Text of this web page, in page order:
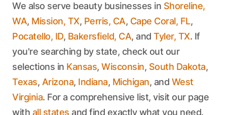
We also serve beauty businesses in Shoreline,
WA, Mission, TX, Perris, CA, Cape Coral, FL,
Pocatello, ID, Bakersfield, CA, and Tyler, TX. If
you're searching by state, check out our
selections in Kansas, Wisconsin, South Dakota,
Texas, Arizona, Indiana, Michigan, and West
Virginia. For a comprehensive list, visit our page
with all states and find exactly what you need.